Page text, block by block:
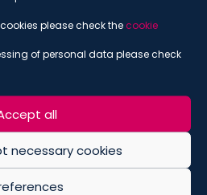
please check the cookie
of personal data please check
all
necessary cookies